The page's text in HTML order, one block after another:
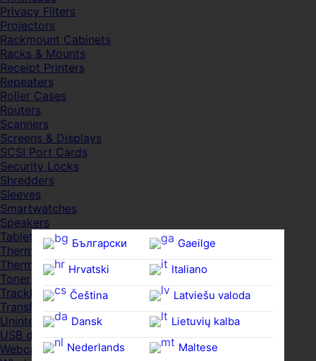
Български
Hrvatski
Čeština‎
Dansk
Nederlands
Gaeilge
Italiano
Latviešu valoda
Lietuvių kalba
Maltese
Privacy Filters
Projectors
Rackmount Cabinets
Racks & Mounts
Receipt Printers
Repeaters
Roller Cases
Routers
Scanners
Screens & Displays
SCSI Port Cards
Security Locks
Shredders
Sleeves
Smartwatches
Speakers
Tablets
Thermal Pads
Thermal Pastes
Toner Cartridges
Trackballs
Transfer UDs
Uninterruptible PSDs
USB devices
Webcams